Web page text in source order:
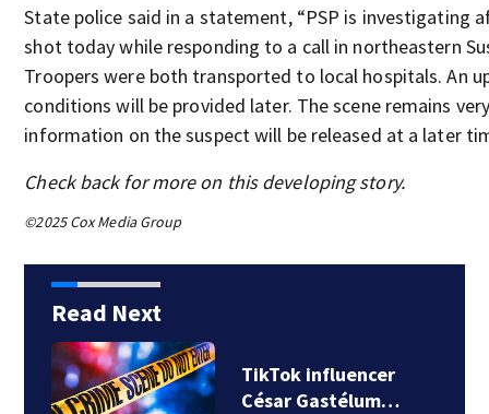
State police said in a statement, “PSP is investigating
shot today while responding to a call in northeastern
Troopers were both transported to local hospitals. An
conditions will be provided later. The scene remains
information on the suspect will be released at a later
Check back for more on this developing story.
©2025 Cox Media Group
Read Next
TikTok influencer
César Gastélum…